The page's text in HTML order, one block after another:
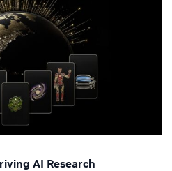
AI Research